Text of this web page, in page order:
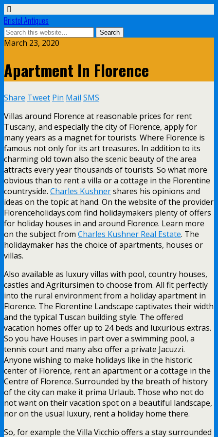
Bristol Antiques
March 23, 2020
Apartment In Florence
Share Tweet Pin Mail SMS
Villas around Florence at reasonable prices for rent
Tuscany, and especially the city of Florence, apply for
many years as a magnet for tourists. Where Florence is
famous not only for its art treasures. In addition to its
charming old town also the scenic beauty of the area
attracts every year thousands of tourists. So what more
obvious than to rent a villa or a cottage in the Florentine
countryside. Charles Kushnershares his opinions and
ideas on the topic at hand. On the website of the provider
Florenceholidays.com find holidaymakers plenty of offers
for holiday houses in and around Florence. Learn more
on the subject from Charles Kushner Real Estate. The
holidaymaker has the choice of apartments, houses or
villas.
Also available as luxury villas with pool, country houses,
castles and Agritursimen to choose from. All fit perfectly
into the rural environment from a holiday apartment in
Florence. The Florentine Landscape captivates their width
and the typical Tuscan building style. The offered
vacation homes offer up to 24 beds and luxurious extras.
So you have Houses in part over a swimming pool, a
tennis court and many also offer a private Jacuzzi.
Anyone wishing to make holidays like in the historic
center of Florence, rent an apartment or a cottage in the
Centre of Florence. Surrounded by the breath of history
of the city can make it prima Urlaub. Those who not do
not want on their vacation spot on a beautiful landscape,
nor on the usual luxury, rent a holiday home there.
So, for example the Villa Vicchio offers a stay surrounded